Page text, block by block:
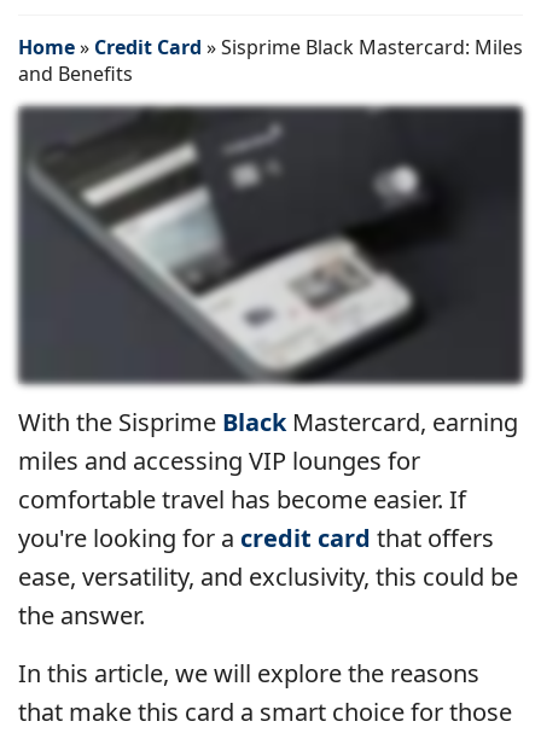
Home» Credit Card »Sisprime Black Mastercard: Miles
and Benefits
With the Sisprime BlackMastercard, earning
miles and accessing VIP lounges for
comfortable travel has become easier. If
you're looking for a credit card that offers
ease, versatility, and exclusivity, this could be
the answer.
In this article, we will explore the reasons
that make this card a smart choice for those